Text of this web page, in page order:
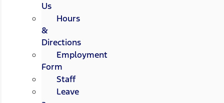
Us
Hours
&
Directions
Employment
Form
Staff
Leave